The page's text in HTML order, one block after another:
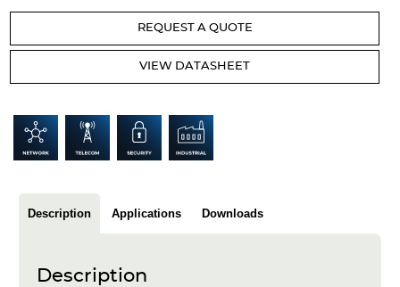
About us
Compliance
Contact
REQUEST A QUOTE
VIEW DATASHEET
Description Applications Downloads
Description